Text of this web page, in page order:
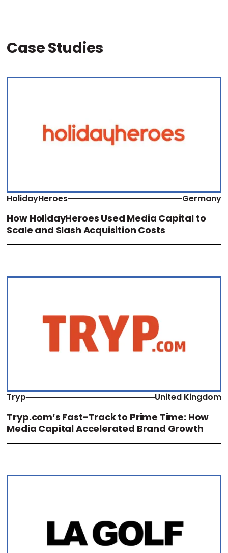
Case Studies
HolidayHeroes Germany
How HolidayHeroes Used Media Capital to
Scale and Slash Acquisition Costs
Tryp United Kingdom
Tryp.com’s Fast-Track to Prime Time: How
Media Capital Accelerated Brand Growth